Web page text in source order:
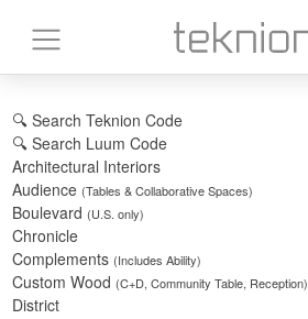
🔍 Search Teknion Code
🔍 Search Luum Code
Architectural Interiors
Audience (Tables & Collaborative Spaces)
Boulevard (U.S. only)
Chronicle
Complements (Includes Ability)
Custom Wood (C+D, Community Table, Reception)
District